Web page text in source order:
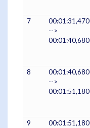
7
00:01:31,470
-->
00:01:40,680
8
00:01:40,680
-->
00:01:51,180
9
00:01:51,180